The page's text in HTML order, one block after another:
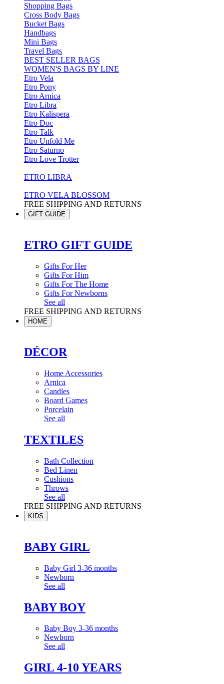
Shopping Bags
Cross Body Bags
Bucket Bags
Handbags
Mini Bags
Travel Bags
BEST SELLER BAGS
WOMEN'S BAGS BY LINE
Etro Vela
Etro Pony
Etro Arnica
Etro Libra
Etro Kalispera
Etro Doc
Etro Talk
Etro Unfold Me
Etro Saturno
Etro Love Trotter
ETRO LIBRA
ETRO VELA BLOSSOM
FREE SHIPPING AND RETURNS
GIFT GUIDE
ETRO GIFT GUIDE
Gifts For Her
Gifts For Him
Gifts For The Home
Gifts For Newborns
See all
FREE SHIPPING AND RETURNS
HOME
DÉCOR
Home Accessories
Arnica
Candles
Board Games
Porcelain
See all
TEXTILES
Bath Collection
Bed Linen
Cushions
Throws
See all
FREE SHIPPING AND RETURNS
KIDS
BABY GIRL
Baby Girl 3-36 months
Newborn
See all
BABY BOY
Baby Boy 3-36 months
Newborn
See all
GIRL 4-10 YEARS